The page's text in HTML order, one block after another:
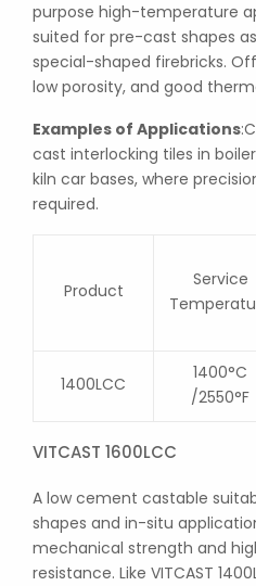
purpose high-temperature
suited for pre-cast shapes
special-shaped firebricks.
low porosity, and good
Examples of Applications
cast interlocking tiles in
kiln car bases, where
required.
Product
Service
1400LCC
1400°C
/2550°F
VITCAST 1600LCC
A low cement castable
shapes and in-situ
mechanical strength and
resistance. Like VITCAST